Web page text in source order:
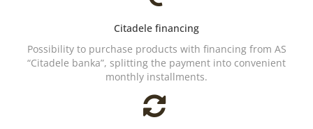
Citadele financing
Possibility to purchase products with financing from AS
“Citadele banka”, splitting the payment into convenient
monthly installments.